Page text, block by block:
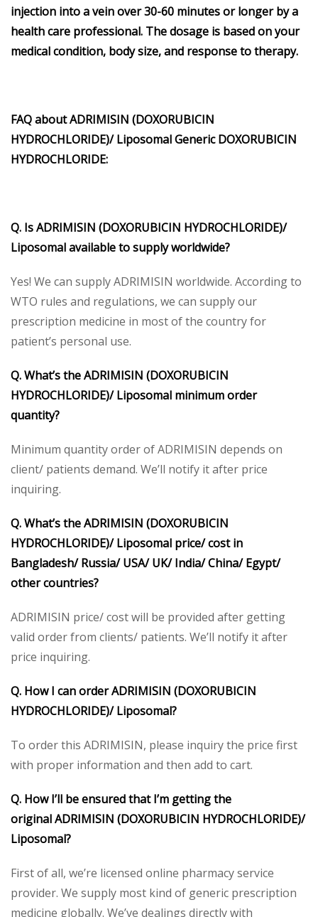
injection into a vein over 30-60 minutes or longer by a
health care professional. The dosage is based on your
medical condition, body size, and response to therapy.
FAQ aboutADRIMISIN (DOXORUBICIN
HYDROCHLORIDE)/ LiposomalGenericDOXORUBICIN
HYDROCHLORIDE:
Q. IsADRIMISIN (DOXORUBICIN HYDROCHLORIDE)/
Liposomalavailable to supply worldwide?
Yes! We can supply ADRIMISIN worldwide. According to
WTO rules and regulations, we can supply our
prescription medicine in most of the country for
patient’s personal use.
Q. What’s theADRIMISIN (DOXORUBICIN
HYDROCHLORIDE)/ Liposomal minimum order
quantity?
Minimum quantity order of ADRIMISIN depends on
client/ patients demand. We’ll notify it after price
inquiring.
Q. What’s theADRIMISIN (DOXORUBICIN
HYDROCHLORIDE)/ Liposomal price/ cost in
Bangladesh/ Russia/ USA/ UK/ India/ China/ Egypt/
other countries?
ADRIMISIN price/ cost will be provided after getting
valid order from clients/ patients. We’ll notify it after
price inquiring.
Q. How I can orderADRIMISIN (DOXORUBICIN
HYDROCHLORIDE)/ Liposomal?
To order this ADRIMISIN, please inquiry the price first
with proper information and then add to cart.
Q. How I’ll be ensured that I’m getting the
originalADRIMISIN (DOXORUBICIN HYDROCHLORIDE)/
Liposomal?
First of all, we’re licensed online pharmacy service
provider. We supply most kind of generic prescription
medicine globally. We’ve dealings directly with